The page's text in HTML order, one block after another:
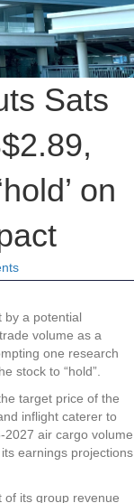
Sats
on
by a potential
volume as a
one research
stock to “hold”.
target price of the
inflight caterer to
2027 air cargo volume
earnings projections
of its group revenue